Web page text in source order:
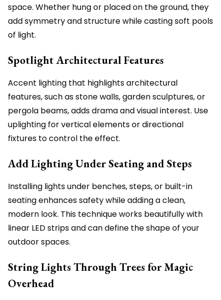
space. Whether hung or placed on the ground, they
add symmetry and structure while casting soft pools
of light.
Spotlight Architectural Features
Accent lighting that highlights architectural
features, such as stone walls, garden sculptures, or
pergola beams, adds drama and visual interest. Use
uplighting for vertical elements or directional
fixtures to control the effect.
Add Lighting Under Seating and Steps
Installing lights under benches, steps, or built-in
seating enhances safety while adding a clean,
modern look. This technique works beautifully with
linear LED strips and can define the shape of your
outdoor spaces.
String Lights Through Trees for Magic
Overhead